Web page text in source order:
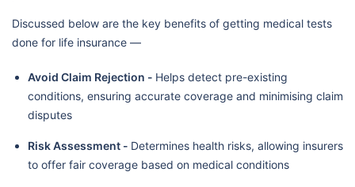
Discussed below are the key benefits of getting medical tests
done for life insurance —
Avoid Claim Rejection - Helps detect pre-existing
conditions, ensuring accurate coverage and minimising claim
disputes
Risk Assessment - Determines health risks, allowing insurers
to offer fair coverage based on medical conditions